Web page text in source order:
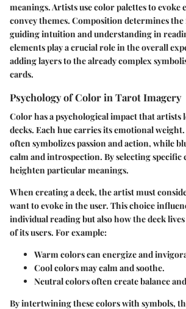
meanings. Artists use color palettes to evoke
convey themes. Composition determines the
guiding intuition and understanding in
elements play a crucial role in the overall
adding layers to the already complex
cards.
Psychology of Color in Tarot Imagery
Color has a psychological impact that artists
decks. Each hue carries its emotional
often symbolizes passion and action, while
calm and introspection. By selecting specific
heighten particular meanings.
When creating a deck, the artist must
want to evoke in the user. This choice
individual reading but also how the deck
of its users. For example:
Warm colorscan energize and
Cool colorsmay calm and soothe.
Neutral colorsoften create balance
By intertwining these colors with symbols,